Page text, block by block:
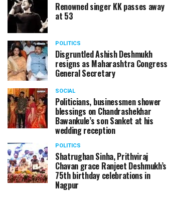
Renowned singer KK passes away
at 53
POLITICS
Disgruntled Ashish Deshmukh
resigns as Maharashtra Congress
General Secretary
SOCIAL
Politicians, businessmen shower
blessings on Chandrashekhar
Bawankule’s son Sanket at his
wedding reception
POLITICS
Shatrughan Sinha, Prithviraj
Chavan grace Ranjeet Deshmukh’s
75th birthday celebrations in
Nagpur